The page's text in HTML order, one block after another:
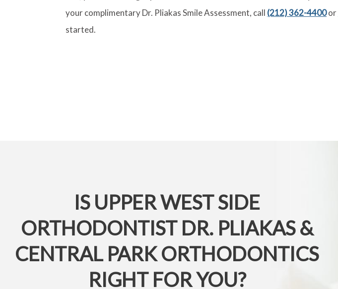
your complimentary Dr. Pliakas Smile Assessment, call (212) 362-4400or
started.
IS UPPER WEST SIDE
ORTHODONTIST DR. PLIAKAS &
CENTRAL PARK ORTHODONTICS
RIGHT FOR YOU?